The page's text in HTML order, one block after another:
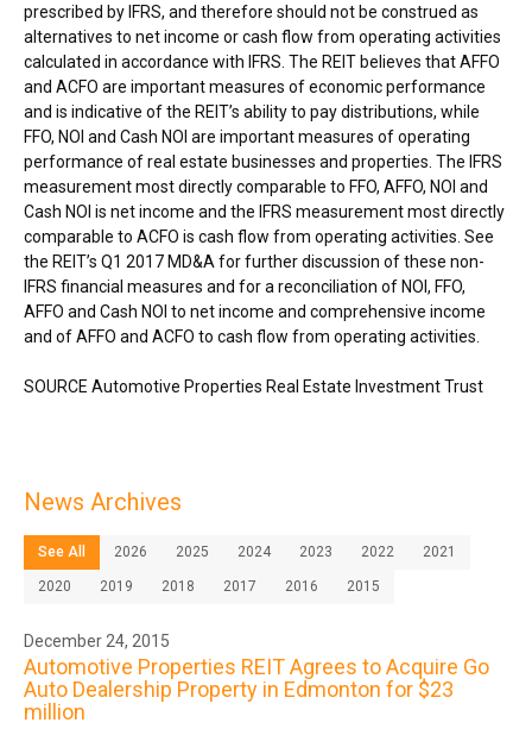
prescribed by IFRS, and therefore should not be construed as
alternatives to net income or cash flow from operating activities
calculated in accordance with IFRS. The REIT believes that AFFO
and ACFO are important measures of economic performance
and is indicative of the REIT’s ability to pay distributions, while
FFO, NOI and Cash NOI are important measures of operating
performance of real estate businesses and properties. The IFRS
measurement most directly comparable to FFO, AFFO, NOI and
Cash NOI is net income and the IFRS measurement most directly
comparable to ACFO is cash flow from operating activities. See
the REIT’s Q1 2017 MD&A for further discussion of these non-
IFRS financial measures and for a reconciliation of NOI, FFO,
AFFO and Cash NOI to net income and comprehensive income
and of AFFO and ACFO to cash flow from operating activities.
SOURCE Automotive Properties Real Estate Investment Trust
News Archives
See All 2026 2025 2024 2023 2022 2021
2020 2019 2018 2017 2016 2015
December 24, 2015
Automotive Properties REIT Agrees to Acquire Go
Auto Dealership Property in Edmonton for $23
million